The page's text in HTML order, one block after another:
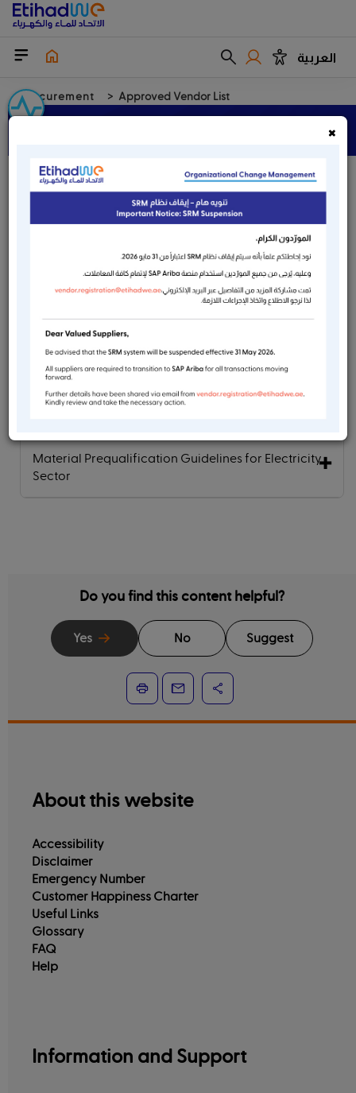
العربية
Procurement Approved Vendor List
×
Material Prequalification Guidelines for Water
Material Prequalification Guidelines for Electricity
Sector
Do you find this content helpful?
Yes No Suggest
About this website
Accessibility
Disclaimer
Emergency Number
Customer Happiness Charter
Useful Links
Glossary
FAQ
Help
Information and Support